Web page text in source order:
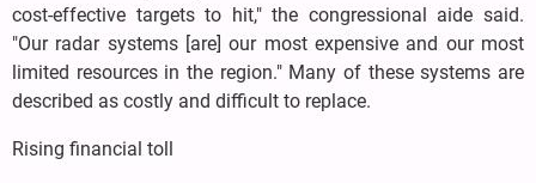
cost-effective targets to hit," the congressional aide said.
"Our radar systems [are] our most expensive and our most
limited resources in the region." Many of these systems are
described as costly and difficult to replace.
Rising financial toll